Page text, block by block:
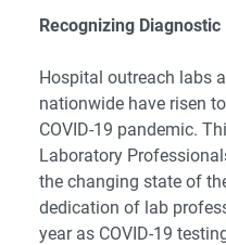
Recognizing
Hospital outreach labs
nationwide have risen
COVID-19 pandemic.
Laboratory
the changing state of
dedication of lab
year as COVID-19